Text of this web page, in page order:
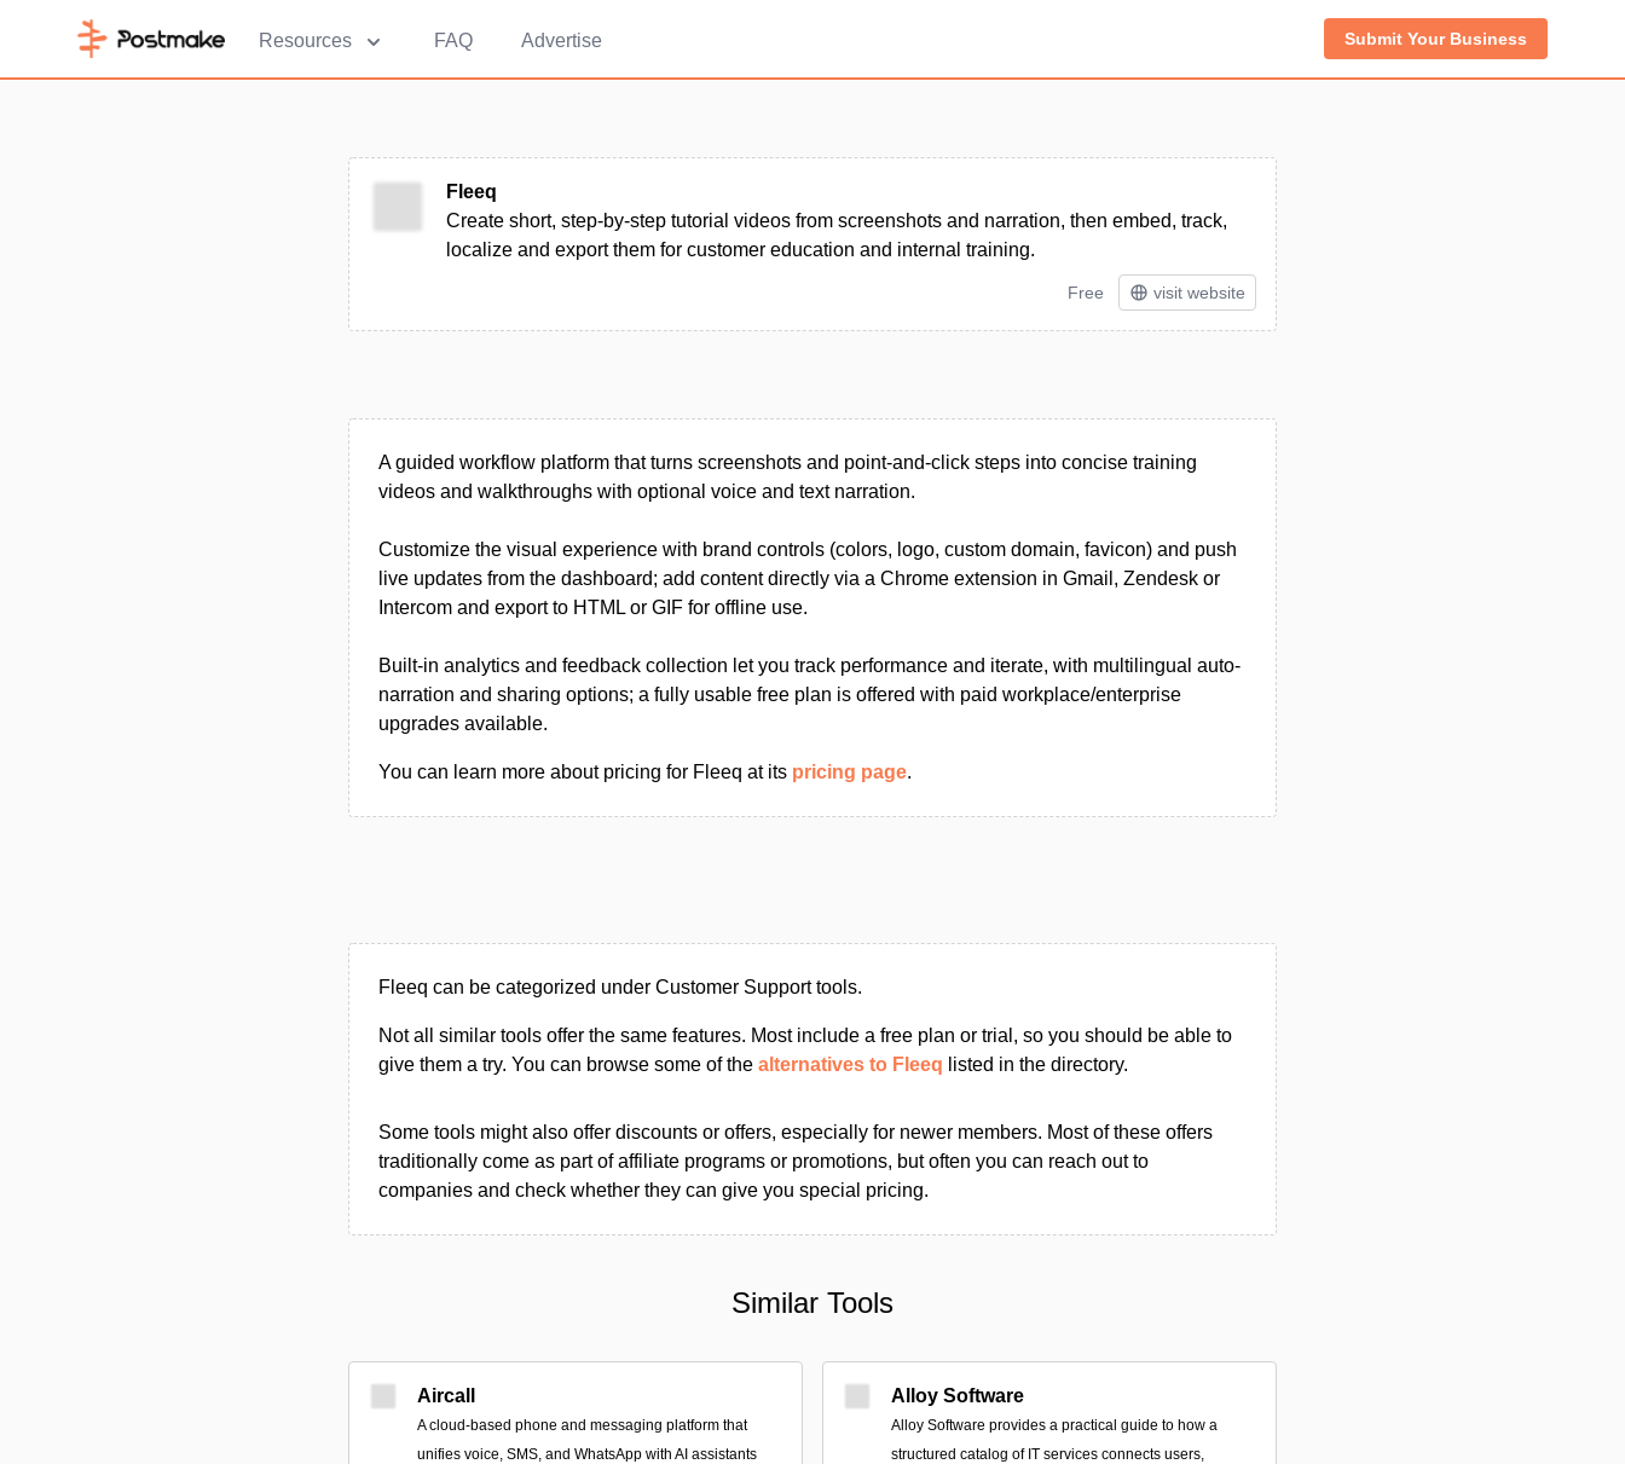
Resources FAQ Advertise Submit Your Business
Fleeq
Create short, step-by-step tutorial videos from screenshots and narration, then embed, track,
localize and export them for customer education and internal training.
Free visit website
A guided workflow platform that turns screenshots and point-and-click steps into concise training
videos and walkthroughs with optional voice and text narration.
Customize the visual experience with brand controls (colors, logo, custom domain, favicon) and push
live updates from the dashboard; add content directly via a Chrome extension in Gmail, Zendesk or
Intercom and export to HTML or GIF for offline use.
Built-in analytics and feedback collection let you track performance and iterate, with multilingual auto-
narration and sharing options; a fully usable free plan is offered with paid workplace/enterprise
upgrades available.
You can learn more about pricing for Fleeq at its pricing page.
Fleeq can be categorized under Customer Support tools.
Not all similar tools offer the same features. Most include a free plan or trial, so you should be able to
give them a try. You can browse some of the alternatives to Fleeq listed in the directory.
Some tools might also offer discounts or offers, especially for newer members. Most of these offers
traditionally come as part of affiliate programs or promotions, but often you can reach out to
companies and check whether they can give you special pricing.
Similar Tools
Aircall
A cloud-based phone and messaging platform that
unifies voice, SMS, and WhatsApp with AI assistants
Alloy Software
Alloy Software provides a practical guide to how a
structured catalog of IT services connects users,